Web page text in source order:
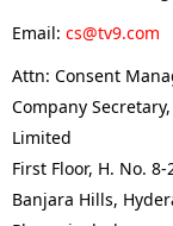
Email: cs@tv9.com
Attn: Consent
Company
Limited
First Floor, H. No.
Banjara Hills,